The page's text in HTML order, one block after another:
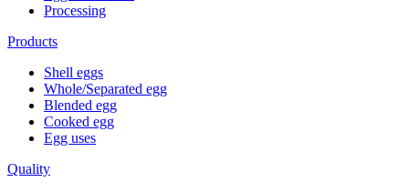
Processing
Products
Shell eggs
Whole/Separated egg
Blended egg
Cooked egg
Egg uses
Quality